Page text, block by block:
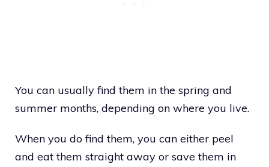
You can usually find them in the spring and
summer months, depending on where you live.
When you do find them, you can either peel
and eat them straight away or save them in